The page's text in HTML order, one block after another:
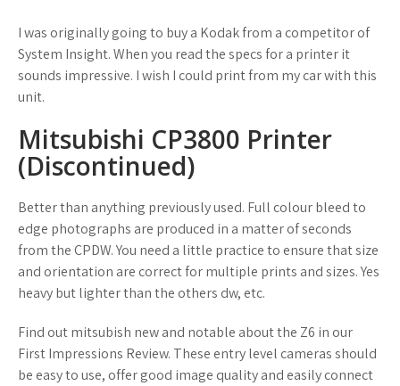
I was originally going to buy a Kodak from a competitor of
System Insight. When you read the specs for a printer it
sounds impressive. I wish I could print from my car with this
unit.
Mitsubishi CP3800 Printer
(Discontinued)
Better than anything previously used. Full colour bleed to
edge photographs are produced in a matter of seconds
from the CPDW. You need a little practice to ensure that size
and orientation are correct for multiple prints and sizes. Yes
heavy but lighter than the others dw, etc.
Find out mitsubish new and notable about the Z6 in our
First Impressions Review. These entry level cameras should
be easy to use, offer good image quality and easily connect